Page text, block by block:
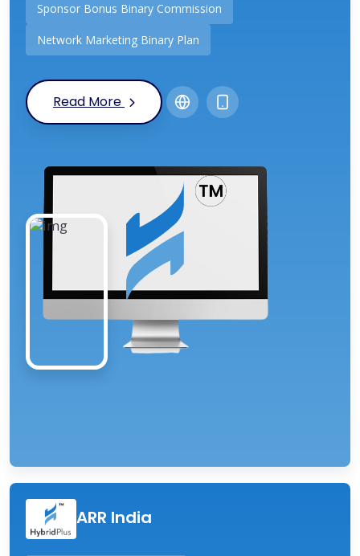
Sponsor Bonus Binary Commission
Network Marketing Binary Plan
Read More
ARR India